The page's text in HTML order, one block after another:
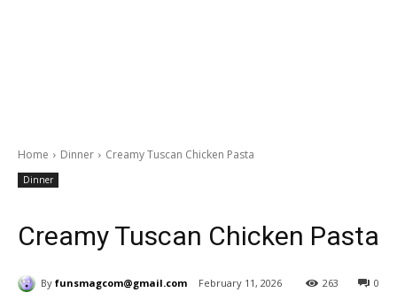
Home Dinner Creamy Tuscan Chicken Pasta
Dinner
Creamy Tuscan Chicken Pasta
By funsmagcom@gmail.com February 11, 2026 0
263